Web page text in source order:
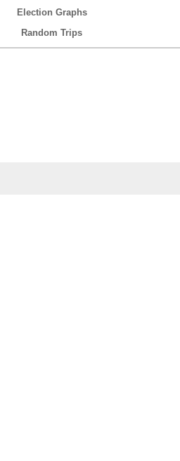
Election Graphs
Random Trips